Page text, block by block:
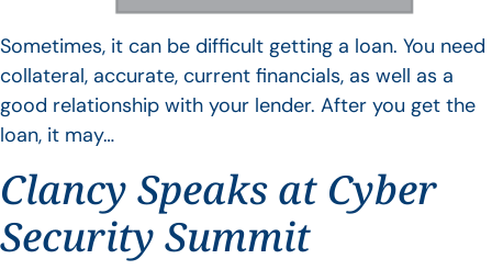
Sometimes, it can be difficult getting a loan. You need
collateral, accurate, current financials, as well as a
good relationship with your lender. After you get the
loan, it may…
Clancy Speaks at Cyber
Security Summit